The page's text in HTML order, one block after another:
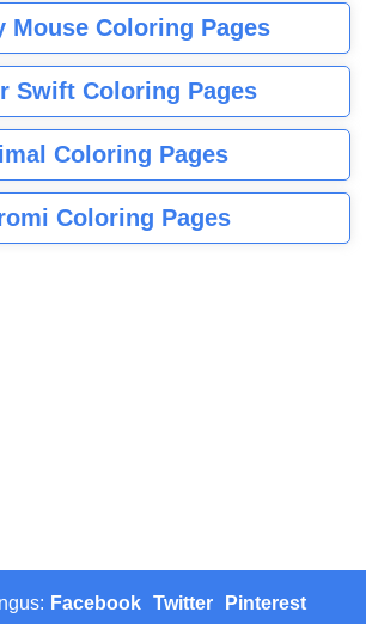
Mouse Coloring Pages
Swift Coloring Pages
Coloring Pages
Coloring Pages
Facebook Twitter
Pinterest